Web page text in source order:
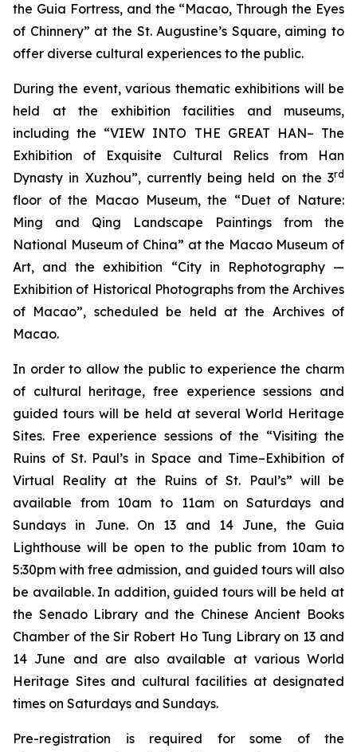
the Guia Fortress, and the “Macao, Through the Eyes
of Chinnery” at the St. Augustine’s Square, aiming to
offer diverse cultural experiences to the public.
During the event, various thematic exhibitions will be
held at the exhibition facilities and museums,
including the “VIEW INTO THE GREAT HAN– The
Exhibition of Exquisite Cultural Relics from Han
Dynasty in Xuzhou”, currently being held on the 3rd
floor of the Macao Museum, the “Duet of Nature:
Ming and Qing Landscape Paintings from the
National Museum of China” at the Macao Museum of
Art, and the exhibition “City in Rephotography —
Exhibition of Historical Photographs from the Archives
of Macao”, scheduled be held at the Archives of
Macao.
In order to allow the public to experience the charm
of cultural heritage, free experience sessions and
guided tours will be held at several World Heritage
Sites. Free experience sessions of the “Visiting the
Ruins of St. Paul’s in Space and Time–Exhibition of
Virtual Reality at the Ruins of St. Paul’s” will be
available from 10am to 11am on Saturdays and
Sundays in June. On 13 and 14 June, the Guia
Lighthouse will be open to the public from 10am to
5:30pm with free admission, and guided tours will also
be available. In addition, guided tours will be held at
the Senado Library and the Chinese Ancient Books
Chamber of the Sir Robert Ho Tung Library on 13 and
14 June and are also available at various World
Heritage Sites and cultural facilities at designated
times on Saturdays and Sundays.
Pre-registration is required for some of the